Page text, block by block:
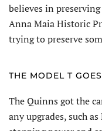
believes in
Anna Maia Historic
trying to preserve
THE MODEL T
The Quinns got the
any upgrades, such